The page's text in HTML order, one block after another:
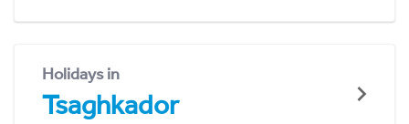
Holidays in
Tsaghkador